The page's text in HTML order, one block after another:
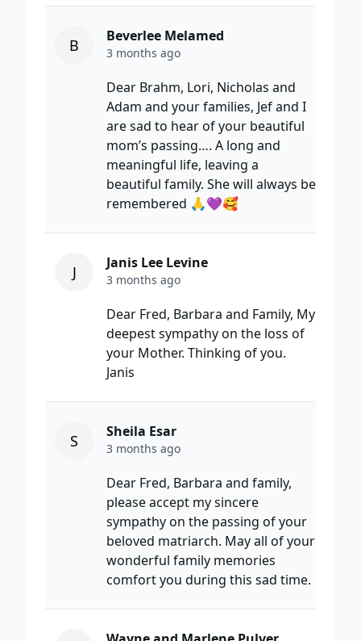
B Beverlee Melamed
3 months ago
Dear Brahm, Lori, Nicholas and
Adam and your families, Jef and I
are sad to hear of your beautiful
mom’s passing…. A long and
meaningful life, leaving a
beautiful family. She will always be
remembered 🙏💜🥰
J Janis Lee Levine
3 months ago
Dear Fred, Barbara and Family, My
deepest sympathy on the loss of
your Mother. Thinking of you.
Janis
S Sheila Esar
3 months ago
Dear Fred, Barbara and family,
please accept my sincere
sympathy on the passing of your
beloved matriarch. May all of your
wonderful family memories
comfort you during this sad time.